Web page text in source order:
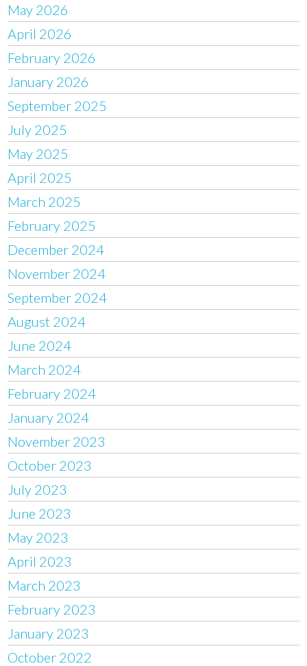
May 2026
April 2026
February 2026
January 2026
September 2025
July 2025
May 2025
April 2025
March 2025
February 2025
December 2024
November 2024
September 2024
August 2024
June 2024
March 2024
February 2024
January 2024
November 2023
October 2023
July 2023
June 2023
May 2023
April 2023
March 2023
February 2023
January 2023
October 2022